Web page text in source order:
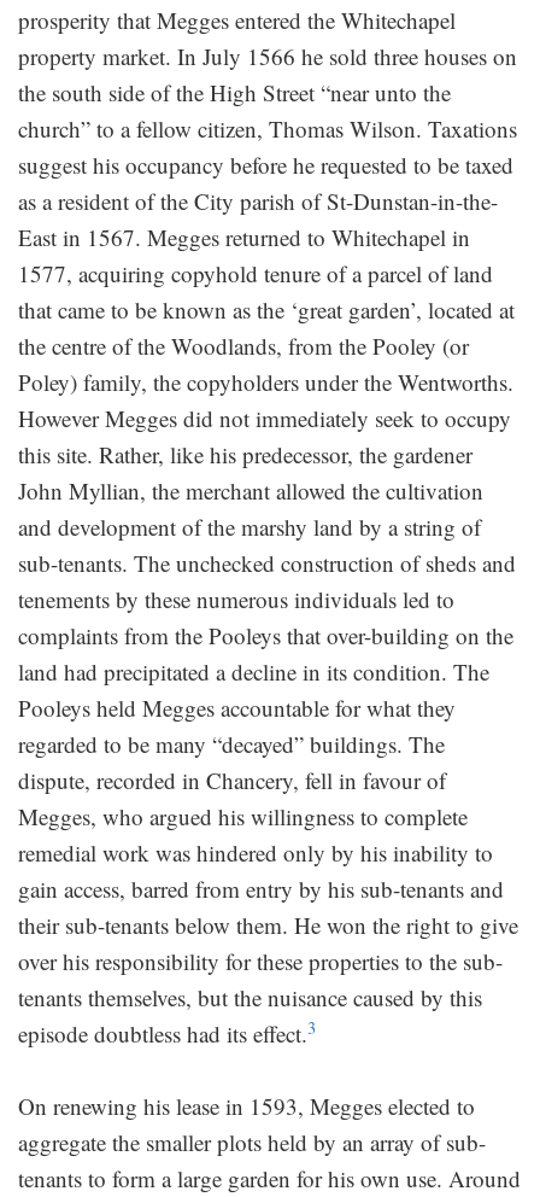
prosperity that Megges entered the Whitechapel
property market. In July 1566 he sold three houses on
the south side of the High Street “near unto the
church” to a fellow citizen, Thomas Wilson. Taxations
suggest his occupancy before he requested to be taxed
as a resident of the City parish of St-Dunstan-in-the-
East in 1567. Megges returned to Whitechapel in
1577, acquiring copyhold tenure of a parcel of land
that came to be known as the ‘great garden’, located at
the centre of the Woodlands, from the Pooley (or
Poley) family, the copyholders under the Wentworths.
However Megges did not immediately seek to occupy
this site. Rather, like his predecessor, the gardener
John Myllian, the merchant allowed the cultivation
and development of the marshy land by a string of
sub-tenants. The unchecked construction of sheds and
tenements by these numerous individuals led to
complaints from the Pooleys that over-building on the
land had precipitated a decline in its condition. The
Pooleys held Megges accountable for what they
regarded to be many “decayed” buildings. The
dispute, recorded in Chancery, fell in favour of
Megges, who argued his willingness to complete
remedial work was hindered only by his inability to
gain access, barred from entry by his sub-tenants and
their sub-tenants below them. He won the right to give
over his responsibility for these properties to the sub-
tenants themselves, but the nuisance caused by this
episode doubtless had its effect.3
On renewing his lease in 1593, Megges elected to
aggregate the smaller plots held by an array of sub-
tenants to form a large garden for his own use. Around